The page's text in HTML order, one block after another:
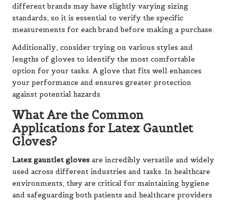
different brands may have slightly varying sizing
standards, so it is essential to verify the specific
measurements for each brand before making a purchase.
Additionally, consider trying on various styles and
lengths of gloves to identify the most comfortable
option for your tasks. A glove that fits well enhances
your performance and ensures greater protection
against potential hazards.
What Are the Common
Applications for Latex Gauntlet
Gloves?
Latex gauntlet gloves are incredibly versatile and widely
used across different industries and tasks. In healthcare
environments, they are critical for maintaining hygiene
and safeguarding both patients and healthcare providers